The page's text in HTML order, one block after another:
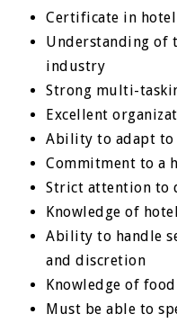
Certificate in hotel
Understanding of
industry
Strong multi-
Excellent
Ability to adapt to
Commitment to a
Strict attention to
Knowledge of
Ability to handle
and discretion
Knowledge of
Must be able to